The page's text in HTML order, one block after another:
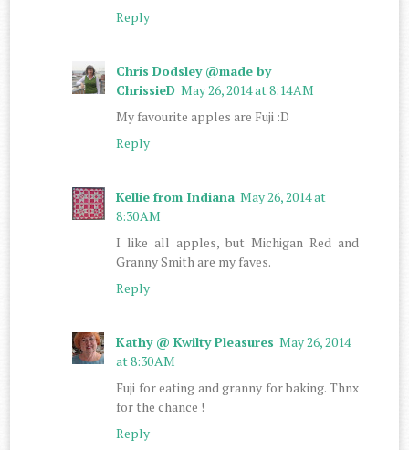
Reply
Chris Dodsley @made by
ChrissieD May 26, 2014 at 8:14 AM
My favourite apples are Fuji :D
Reply
Kellie from Indiana May 26, 2014 at
8:30 AM
I like all apples, but Michigan Red and
Granny Smith are my faves.
Reply
Kathy @ Kwilty Pleasures May 26, 2014
at 8:30 AM
Fuji for eating and granny for baking. Thnx
for the chance !
Reply